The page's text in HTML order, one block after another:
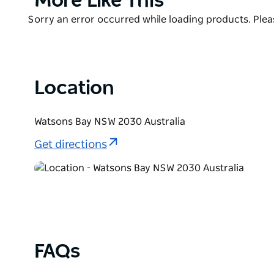
The spectacular views of Sydney are sure to
west, Middle Head and North Head to the north,
Product
Sorry an error occurred while loading products.
Location
Watsons Bay NSW 2030 Australia
Get directions
FAQs